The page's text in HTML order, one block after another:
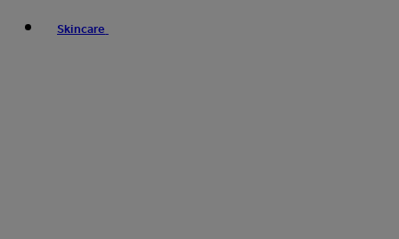
Skincare